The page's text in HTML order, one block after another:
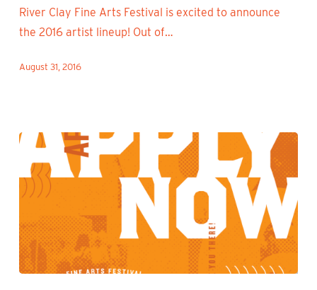
River Clay Fine Arts Festival is excited to announce
the 2016 artist lineup! Out of…
August 31, 2016